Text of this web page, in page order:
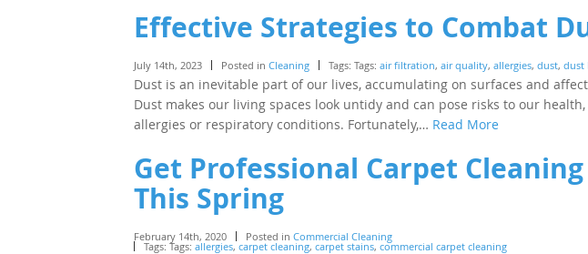
Effective Strategies to Combat
July 14th, 2023 Posted in Cleaning Tags: Tags: air filtration, air quality, allergies, dust, dust
Dust is an inevitable part of our lives, accumulating on surfaces and
Dust makes our living spaces look untidy and can pose risks to our
allergies or respiratory conditions. Fortunately,… Read More
Get Professional Carpet
This Spring
February 14th, 2020 Posted in Commercial Cleaning
Tags: Tags: allergies, carpet cleaning, carpet stains, commercial carpet cleaning